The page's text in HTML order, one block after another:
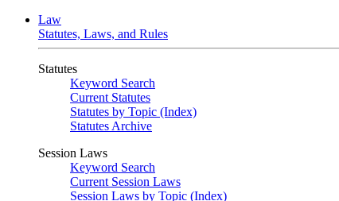
Law
Statutes, Laws, and Rules
Statutes
Keyword Search
Current Statutes
Statutes by Topic (Index)
Statutes Archive
Session Laws
Keyword Search
Current Session Laws
Session Laws by Topic (Index)